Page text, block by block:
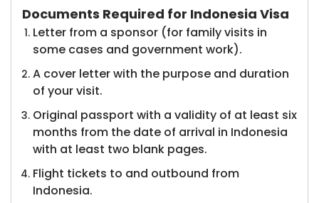
Documents Required for Indonesia Visa
Letter from a sponsor (for family visits in
some cases and government work).
A cover letter with the purpose and duration
of your visit.
Original passport with a validity of at least six
months from the date of arrival in Indonesia
with at least two blank pages.
Flight tickets to and outbound from
Indonesia.